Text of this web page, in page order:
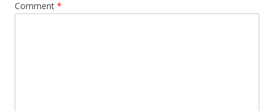
Comment *